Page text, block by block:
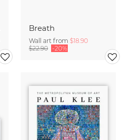
Breath
Wall art from $18.90
$22.90 -20%